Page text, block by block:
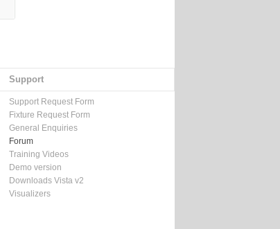
Support
Support Request Form
Fixture Request Form
General Enquiries
Forum
Training Videos
Demo version
Downloads Vista v2
Visualizers